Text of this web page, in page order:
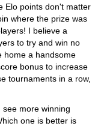
Elo points don't matter
where the prize was
I believe a
to try and win no
home a handsome
bonus to increase
tournaments in a row,
more winning
one is better is